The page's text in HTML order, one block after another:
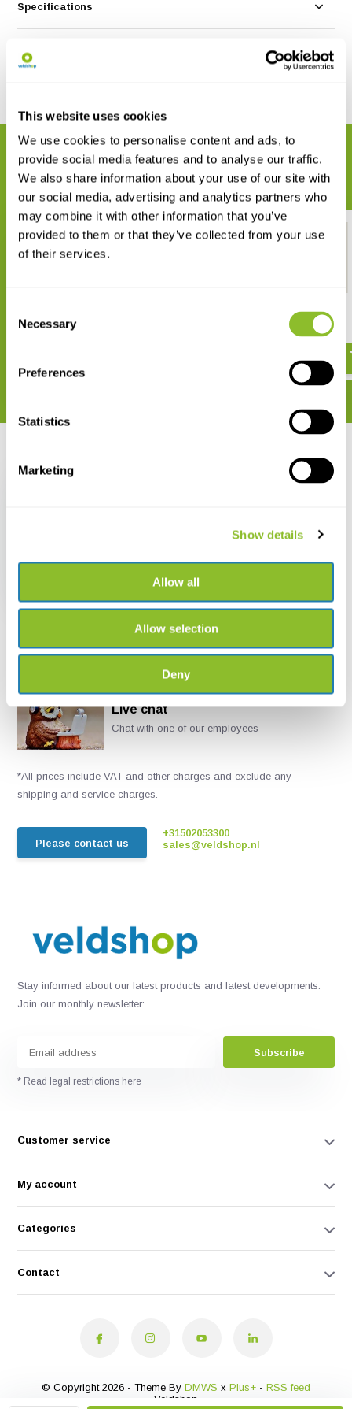
This website uses cookies
We use cookies to personalise content and ads, to
provide social media features and to analyse our traffic.
We also share information about your use of our site with
our social media, advertising and analytics partners who
may combine it with other information that you’ve
provided to them or that they’ve collected from your use
of their services.
Selection
Necessary
Preferences
Statistics
Marketing
Show details
Allow all
Allow selection
Deny
Specifications
Reviews
RELATED PRODUCTS
Complete your order
Tree poster
€ 12,95
Live chat
Chat with one of our employees
*All prices include VAT and other charges and exclude any
shipping and service charges.
Please contact us
+31502053300
sales@veldshop.nl
Stay informed about our latest products and latest developments.
Join our monthly newsletter:
Subscribe
* Read legal restrictions here
Customer service
My account
Categories
Contact
© Copyright 2026 - Theme By DMWS x Plus+ - RSS feed
Veldshop